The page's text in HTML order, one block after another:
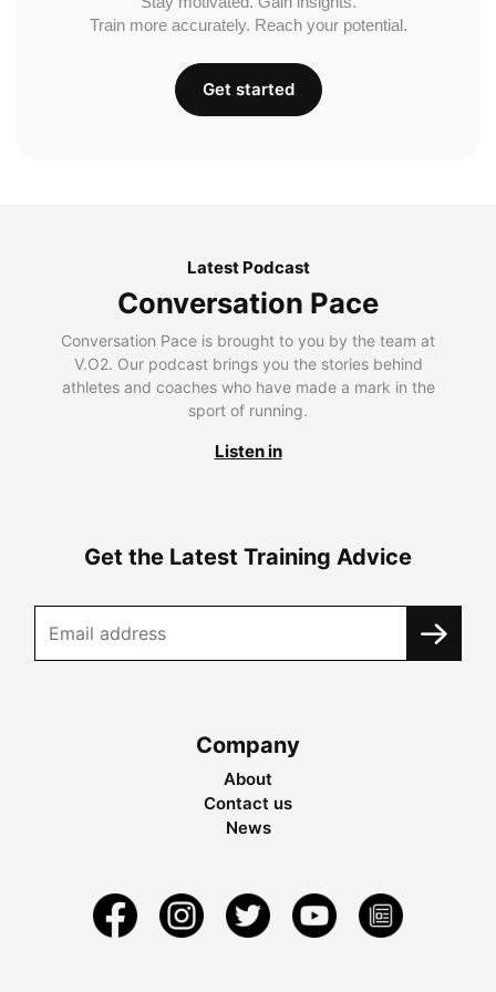
Train more accurately. Reach your potential.
Get started
Latest Podcast
Conversation Pace
Conversation Pace is brought to you by the team at
V.O2. Our podcast brings you the stories behind
athletes and coaches who have made a mark in the
sport of running.
Listen in
Get the Latest Training Advice
Company
About
Contact us
News